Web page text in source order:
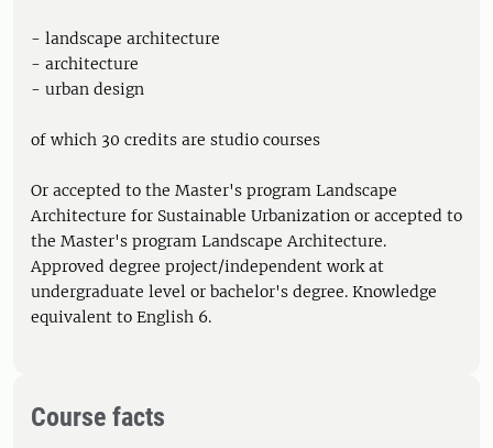
- landscape architecture
- architecture
- urban design
of which 30 credits are studio courses
Or accepted to the Master's program Landscape
Architecture for Sustainable Urbanization or accepted to
the Master's program Landscape Architecture.
Approved degree project/independent work at
undergraduate level or bachelor's degree. Knowledge
equivalent to English 6.
Course facts